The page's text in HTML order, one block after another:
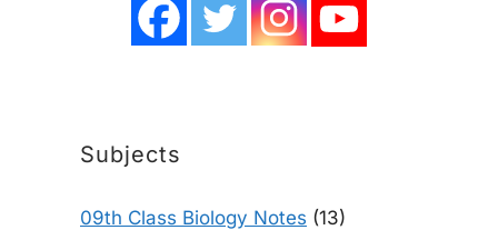
Subjects
09th Class Biology Notes (13)